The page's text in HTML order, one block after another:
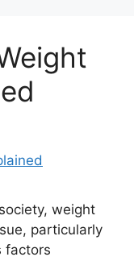
weight
particularly
factors